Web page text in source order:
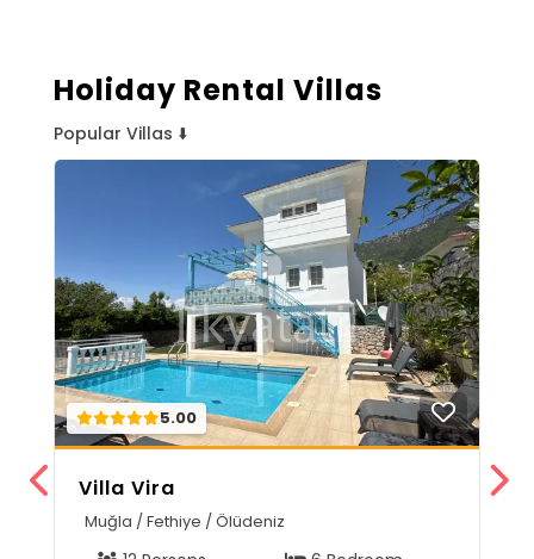
Holiday Rental Villas
Popular Villas ⬇️
5.00
Villa Vira
Muğla / Fethiye / Ölüdeniz